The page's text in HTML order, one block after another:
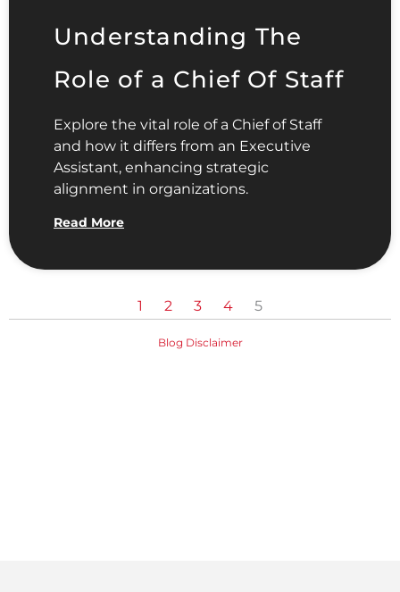
Understanding The
Role of a Chief Of Staff
Explore the vital role of a Chief of Staff
and how it differs from an Executive
Assistant, enhancing strategic
alignment in organizations.
Read More
1 2 3 4 5
Blog Disclaimer